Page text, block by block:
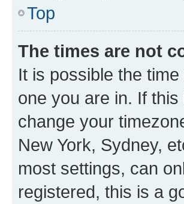
Top
The times are not
It is possible the
one you are in. If
change your
New York, Sydney,
most settings, can
registered, this is a